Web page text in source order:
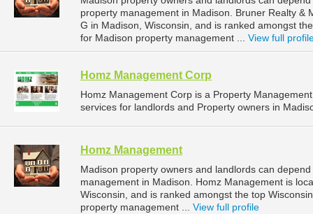
property management in Madison. Bruner Realty &
G in Madison, Wisconsin, and is ranked amongst
for Madison property management ... View full
Homz Management Corp
Homz Management Corp is a Property
services for landlords and Property owners in
Homz Management
Madison property owners and landlords can
management in Madison. Homz Management is
Wisconsin, and is ranked amongst the top
property management ... View full profile